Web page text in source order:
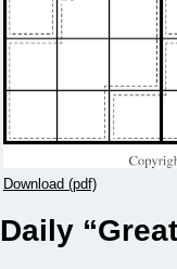
Download (pdf)
Daily